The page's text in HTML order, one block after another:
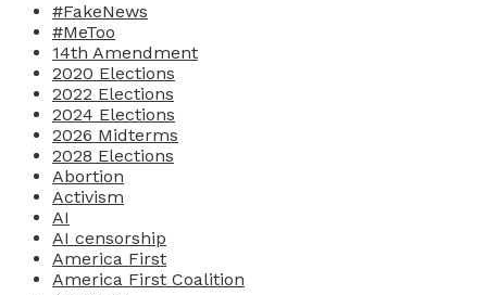
#FakeNews
#MeToo
14th Amendment
2020 Elections
2022 Elections
2024 Elections
2026 Midterms
2028 Elections
Abortion
Activism
AI
AI censorship
America First
America First Coalition